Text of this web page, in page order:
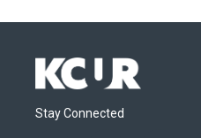
Stay Connected